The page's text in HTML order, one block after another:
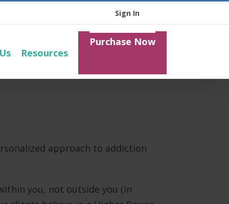
Sign In
Resources
Purchase Now
approach to addiction
you, not outside you (in